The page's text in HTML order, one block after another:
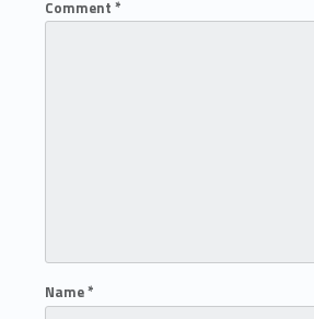
Comment *
Name*